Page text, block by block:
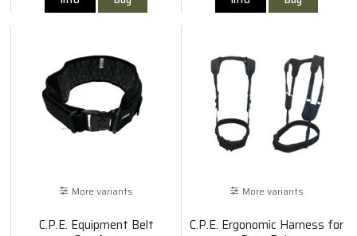
More variants
C.P.E. Equipment Belt
More variants
C.P.E. Ergonomic Harness for